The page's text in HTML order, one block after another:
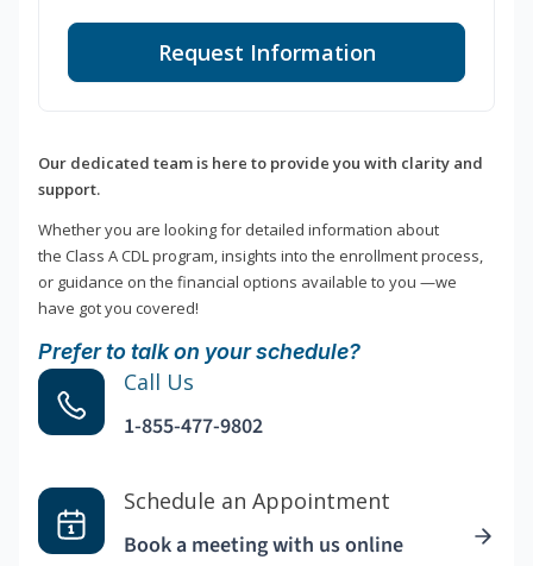
Request Information
Our dedicated team is here to provide you with clarity and
support.
Whether you are looking for detailed information about
the Class A CDL program, insights into the enrollment process,
or guidance on the financial options available to you —we
have got you covered!
Prefer to talk on your schedule?
Call Us
1-855-477-9802
Schedule an Appointment
Book a meeting with us online